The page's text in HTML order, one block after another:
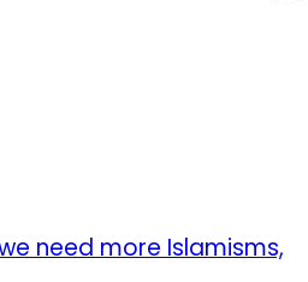
need more Islamisms,